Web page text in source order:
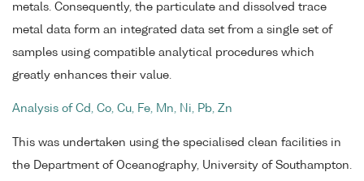
metals. Consequently, the particulate and dissolved trace
metal data form an integrated data set from a single set of
samples using compatible analytical procedures which
greatly enhances their value.
Analysis of Cd, Co, Cu, Fe, Mn, Ni, Pb, Zn
This was undertaken using the specialised clean facilities in
the Department of Oceanography, University of Southampton.